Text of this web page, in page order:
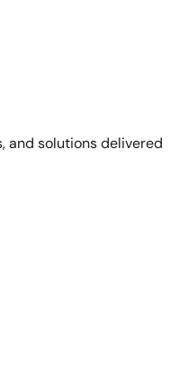
and solutions delivered